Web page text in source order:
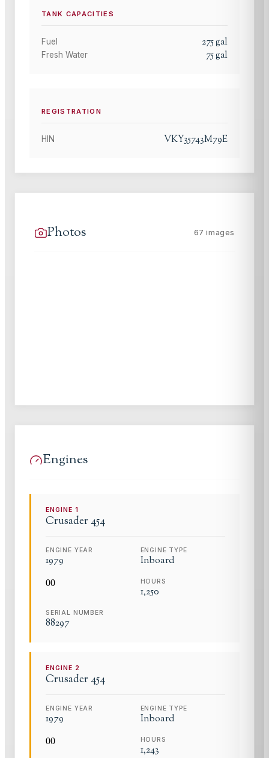
TANK CAPACITIES
Fuel 275gal
Fresh Water 75gal
REGISTRATION
HIN VKY35743M79E
Photos 67 images
Engines
ENGINE1
Crusader 454
ENGINE YEAR
1979
ENGINE TYPE
Inboard
00 HOURS
1,250
SERIAL NUMBER
88297
ENGINE 2
Crusader 454
ENGINE YEAR
1979
ENGINE TYPE
Inboard
00 HOURS
1,243